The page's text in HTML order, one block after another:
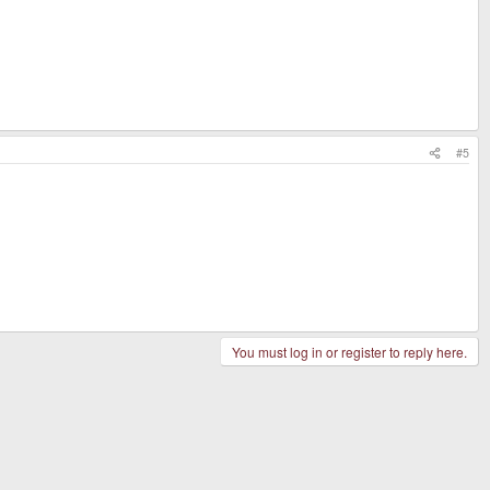
#5
You must log in or register to reply here.